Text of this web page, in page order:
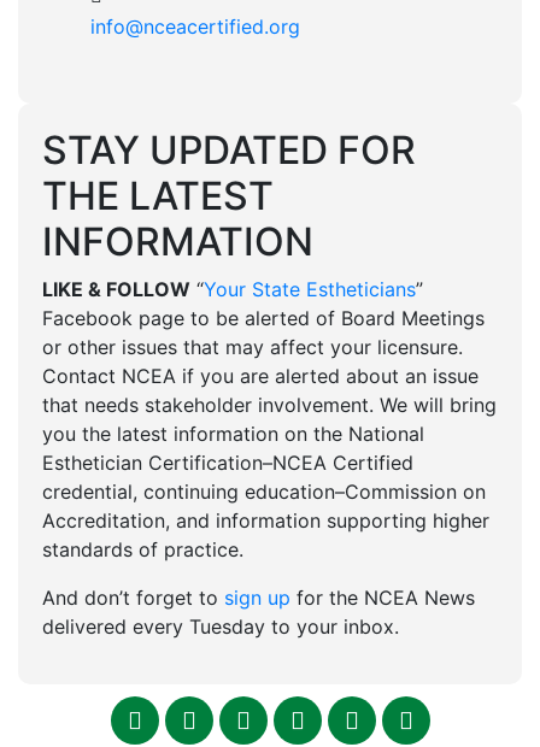
info@nceacertified.org
STAY UPDATED FOR
THE LATEST
INFORMATION
LIKE & FOLLOW “Your State Estheticians”
Facebook page to be alerted of Board Meetings
or other issues that may affect your licensure.
Contact NCEA if you are alerted about an issue
that needs stakeholder involvement. We will bring
you the latest information on the National
Esthetician Certification–NCEA Certified
credential, continuing education–Commission on
Accreditation, and information supporting higher
standards of practice.
And don’t forget to sign up for the NCEA News
delivered every Tuesday to your inbox.